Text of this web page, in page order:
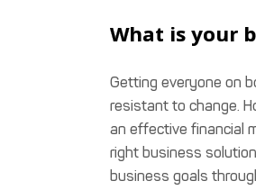
What is your
Getting everyone on
resistant to change.
an effective financial
right business
business goals